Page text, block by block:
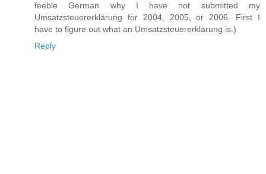
feeble German why I have not submitted my
Umsatzsteuererklärung for 2004, 2005, or 2006. First I
have to figure out what an Umsatzsteuererklärung is.)
Reply